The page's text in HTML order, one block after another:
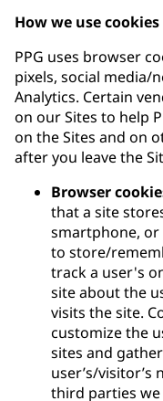
How we use
PPG uses browser
pixels, social media/
Analytics. Certain
on our Sites to help
on the Sites and on
after you leave the
Browser
that a site
smartphone, or
to store/
track a user's
site about the
visits the site.
customize the
sites and
user’s/visitor’s
third parties